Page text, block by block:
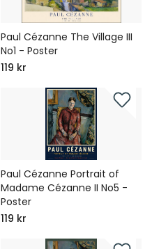
Paul Cézanne The Village III
No1 - Poster
119 kr
Paul Cézanne Portrait of
Madame Cézanne II No5 -
Poster
119 kr